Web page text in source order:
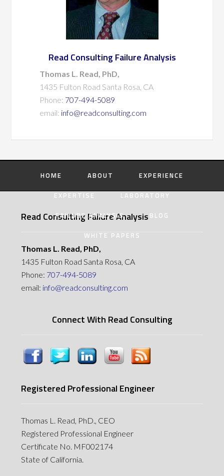
Read Consulting Failure Analysis
Thomas L. Read, PhD,
1435 Fulton Road Santa Rosa, CA
Phone: 707-494-5089
email: info@readconsulting.com
HOME ABOUT
EXPERIENCE
EXPERTISE
LABORATORY
FAILURE ANALYSIS
BLOG
WHITE PAPERS
Read Consulting Failure Analysis
Thomas L. Read, PhD,
1435 Fulton Road Santa Rosa, CA
Phone: 707-494-5089
email: info@readconsulting.com
Connect With Read Consulting
Registered Professional Engineer
Thomas L. Read, PhD., CEO
Registered Professional Engineer
Certificate No. MF002174
State of California.